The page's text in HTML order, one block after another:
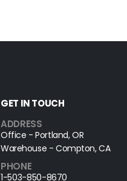
GET IN TOUCH
ADDRESS
Office - Portland, OR
Warehouse - Compton, CA
PHONE
1-503-850-8670